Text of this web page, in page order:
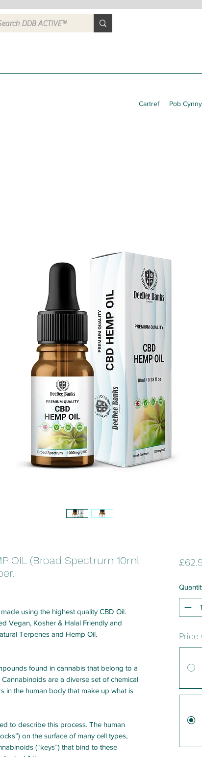
Cartref Pob
OIL (Broad Spectrum 10ml
using the highest quality CBD Oil.
Vegan, Kosher & Halal Friendly and
Terpenes and Hemp Oil.
found in cannabis that belong to a
Cannabinoids are a diverse set of chemical
in the human body that make up what is
to describe this process. The human
on the surface of many cell types,
(“keys”) that bind to these
Price